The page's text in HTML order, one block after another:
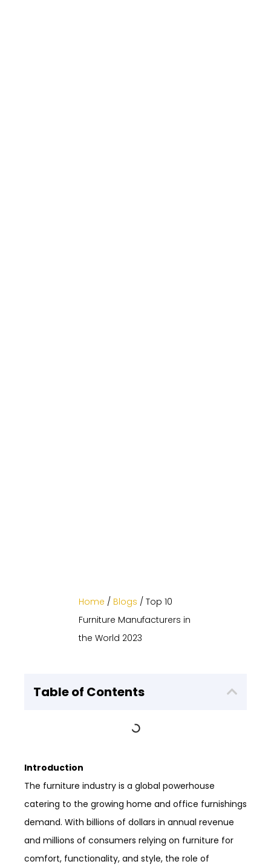
Home / Blogs / Top 10
Furniture Manufacturers in
the World 2023
Table of Contents
Introduction
The furniture industry is a global powerhouse
catering to the growing home and office furnishings
demand. With billions of dollars in annual revenue
and millions of consumers relying on furniture for
comfort, functionality, and style, the role of